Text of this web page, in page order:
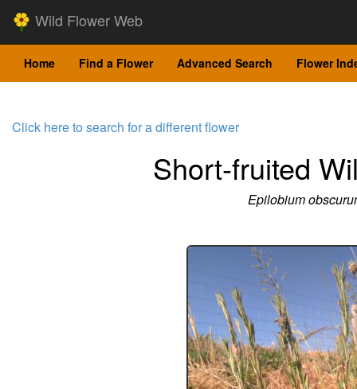
Wild Flower Web
Home Find a Flower Advanced Search Flower
Click here to search for a different flower
Short-fruited
Epilobium